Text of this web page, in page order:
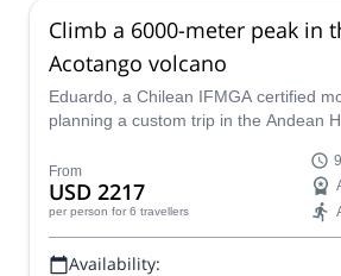
Climb a 6000-meter peak in
Acotango volcano
Eduardo, a Chilean IFMGA certified
planning a custom trip in the Andean
highlands and conquer 2 summits.
amazing Nevado Acotango.
From
USD 2217
per person for 6 travellers
Availability: